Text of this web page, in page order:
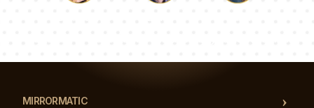
MIRRORMATIC